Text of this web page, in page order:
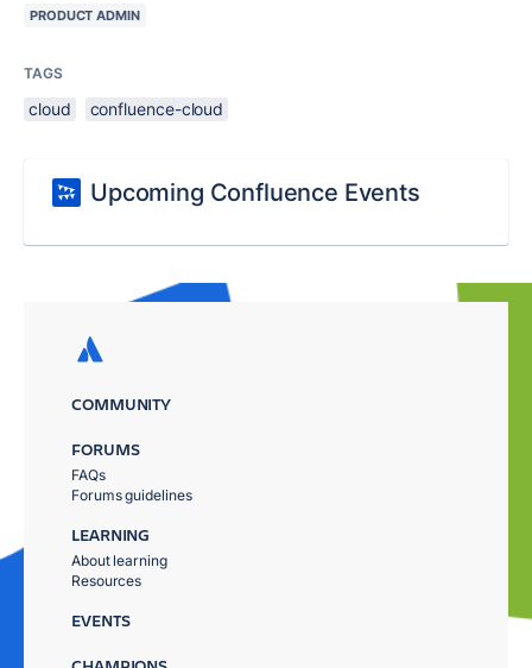
PRODUCT ADMIN
TAGS
cloud confluence-cloud
Upcoming Confluence Events
COMMUNITY
FORUMS
FAQs
Forums guidelines
LEARNING
About learning
Resources
EVENTS